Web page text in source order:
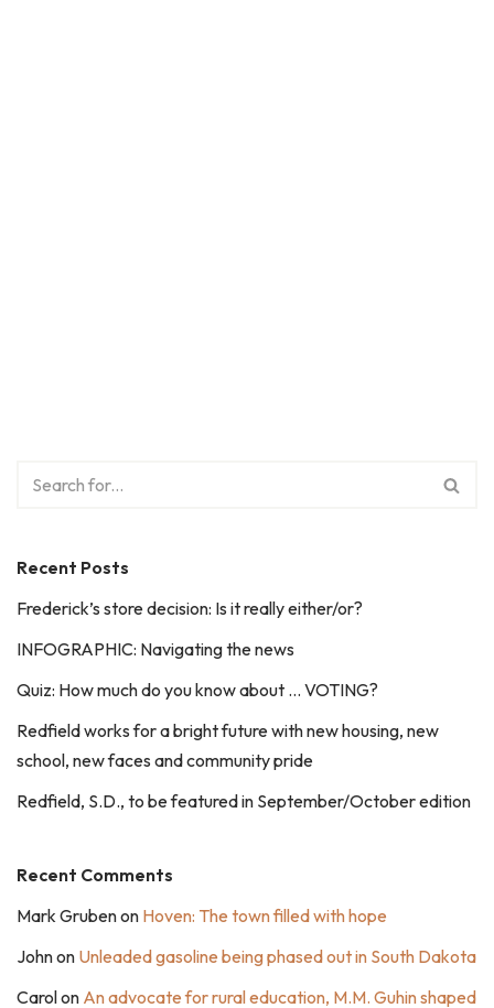
Recent Posts
Frederick’s store decision: Is it really either/or?
INFOGRAPHIC: Navigating the news
Quiz: How much do you know about … VOTING?
Redfield works for a bright future with new housing, new
school, new faces and community pride
Redfield, S.D., to be featured in September/October edition
Recent Comments
Mark Grubenon Hoven: The town filled with hope
Johnon Unleaded gasoline being phased out in South Dakota
Carolon An advocate for rural education, M.M. Guhin shaped